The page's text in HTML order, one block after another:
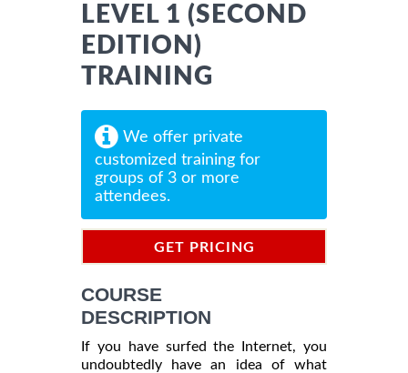
LEVEL 1 (SECOND
EDITION)
TRAINING
We offer private
customized training for
groups of 3 or more
attendees.
GET PRICING
COURSE
DESCRIPTION
If you have surfed the Internet, you
undoubtedly have an idea of what